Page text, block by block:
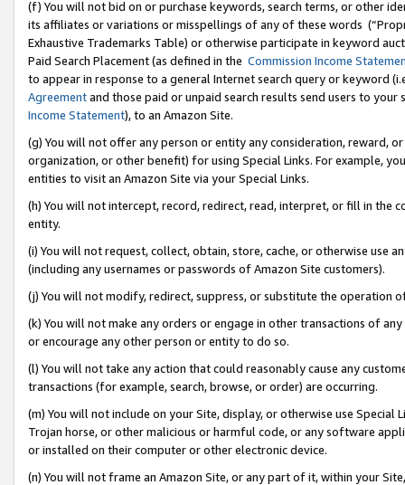
(f) You will not bid on or purchase keywords, search terms, or other
its affiliates or variations or misspellings of any of these words
Exhaustive Trademarks Table) or otherwise participate in keyword
Paid Search Placement (as defined in the Commission Income
to appear in response to a general Internet search query or keyword
Agreementand those paid or unpaid search results send users to
Income Statement), to an Amazon Site.
(g) You will not offer any person or entity any consideration, reward,
organization, or other benefit) for using Special Links. For example,
entities to visit an Amazon Site via your Special Links.
(h) You will not intercept, record, redirect, read, interpret, or fill in
entity.
(i) You will not request, collect, obtain, store, cache, or otherwise use
(including any usernames or passwords of Amazon Site customers).
(j) You will not modify, redirect, suppress, or substitute the operation
(k) You will not make any orders or engage in other transactions of
or encourage any other person or entity to do so.
(l) You will not take any action that could reasonably cause any
transactions (for example, search, browse, or order) are occurring.
(m) You will not include on your Site, display, or otherwise use
Trojan horse, or other malicious or harmful code, or any software
or installed on their computer or other electronic device.
(n) You will not frame an Amazon Site, or any part of it, within your